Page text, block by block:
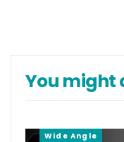
You might
Wide Angle